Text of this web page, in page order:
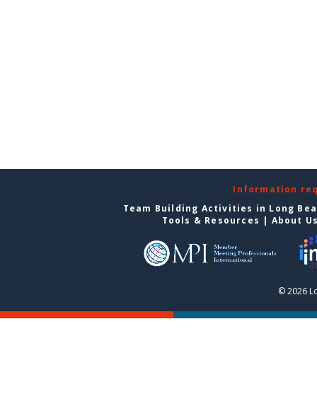
Information
Team Building Activities in Long
Tools & Resources | About
© 2026